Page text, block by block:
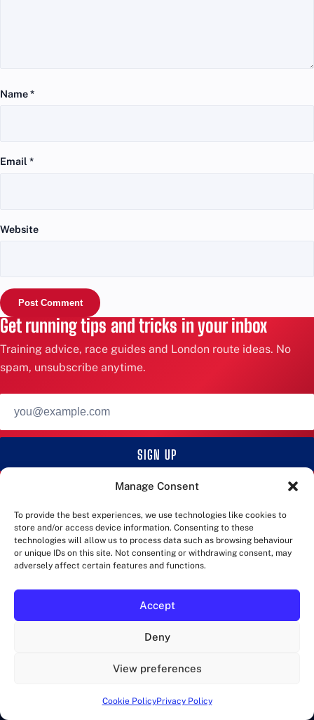
Manage Consent
To provide the best experiences, we use technologies like cookies to
store and/or access device information. Consenting to these
technologies will allow us to process data such as browsing behaviour
or unique IDs on this site. Not consenting or withdrawing consent, may
adversely affect certain features and functions.
Accept
Deny
View preferences
Cookie PolicyPrivacy Policy
Name*
Email *
Website
Get running tips and tricks in your inbox
Training advice, race guides and London route ideas. No
spam, unsubscribe anytime.
address
SIGN UP
Marathons in London and more!